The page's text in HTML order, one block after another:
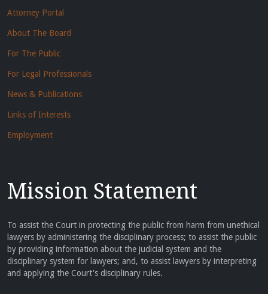
Attorney Portal
About The Board
For The Public
For Legal Professionals
News & Publications
Links of Interests
Employment
Mission Statement
To assist the Court in protecting the public from harm from unethical
lawyers by administering the disciplinary process; to assist the public
by providing information about the judicial system and the
disciplinary system for lawyers; and, to assist lawyers by interpreting
and applying the Court's disciplinary rules.